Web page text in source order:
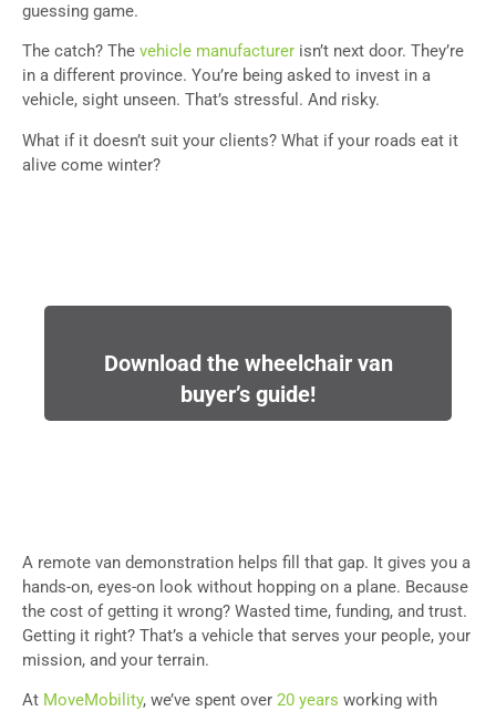
guessing game.
The catch? The vehicle manufacturer isn’t next door. They’re
in a different province. You’re being asked to invest in a
vehicle, sight unseen. That’s stressful. And risky.
What if it doesn’t suit your clients? What if your roads eat it
alive come winter?
Download the wheelchair van
buyer’s guide!
A remote van demonstration helps fill that gap. It gives you a
hands-on, eyes-on look without hopping on a plane. Because
the cost of getting it wrong? Wasted time, funding, and trust.
Getting it right? That’s a vehicle that serves your people, your
mission, and your terrain.
At MoveMobility, we’ve spent over 20 years working with